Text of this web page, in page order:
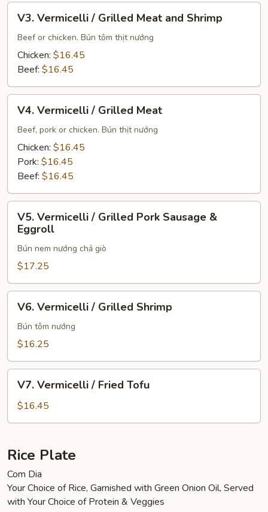
Vermicelli
Grilled
Meat
Shrimp
V3. Vermicelli / Grilled Meat and Shrimp
Beef or chicken. Bún tôm thịt nướng
Chicken: $16.45
Beef: $16.45
Vermicelli
Grilled
Meat
V4. Vermicelli / Grilled Meat
Beef, pork or chicken. Bún thịt nướng
Chicken: $16.45
Pork: $16.45
Beef: $16.45
Vermicelli
Grilled
Pork
Sausage
&
Eggroll
V5. Vermicelli / Grilled Pork Sausage &
Eggroll
Bún nem nướng chả giò
$17.25
Vermicelli
Grilled
V6. Vermicelli / Grilled Shrimp
Bún tôm nướng
$16.25
Vermicelli
Fried
V7. Vermicelli / Fried Tofu
$16.45
Rice Plate
Com Dia
Your Choice of Rice, Garnished with Green Onion Oil, Served
with Your Choice of Protein & Veggies